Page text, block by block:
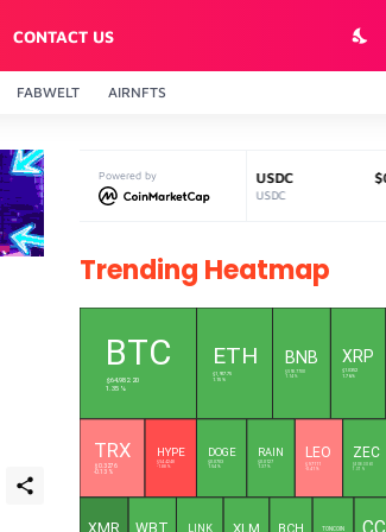
CONTACT US
FABWELT AIRNFTS
Powered by
$0.200991
0.56%
USDC $0.999979
USDC
Trending Heatmap
BTC
$64,982.20
1.35 %
ETH
$1,917.75
1.15 %
BNB
$593.7700
1.14 %
XRP
$1.0352
1.76 %
TRX
$0.3276
-0.13 %
HYPE
$54.4248
-1.88 %
DOGE
$0.0703
1.54 %
RAIN
$0.0127
1.37 %
LEO
$9.7111
-0.41 %
ZEC
$508.3060
1.37 %
XMR WBT LINK XLM TONCOIN
L